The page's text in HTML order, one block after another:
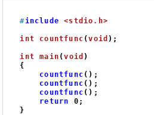
#include <stdio.h>
int countfunc (void ) ;
int main (void )
{
countfunc ();
countfunc ();
countfunc ();
return
0 ;
}